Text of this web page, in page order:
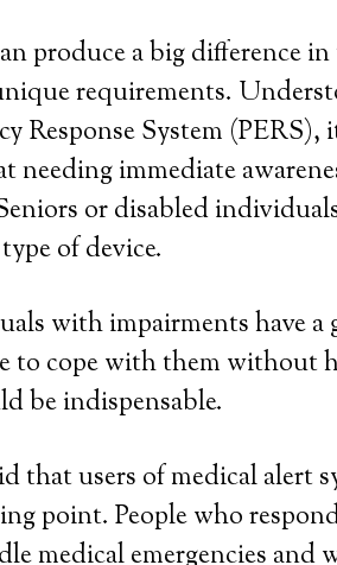
produce a big difference
requirements.
Response System
needing immediate
or disabled
of device.
with impairments have a
to cope with them without
be indispensable.
that users of medical alert
point. People who
medical emergencies and